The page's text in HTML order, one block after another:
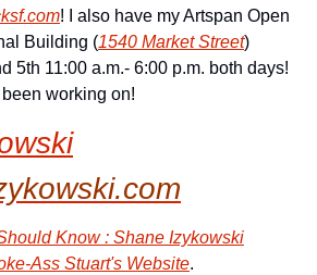
! I also have my Artspan Open
Building (1540 Market Street)
5th 11:00 a.m.- 6:00 p.m. both days!
working on!
Know : Shane Izykowski
Ass Stuart's Website.